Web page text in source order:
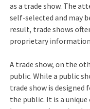
as a trade show. The
self-selected and may
result, trade shows
proprietary information
A trade show, on the
public. While a public
trade show is designed
the public. It is a